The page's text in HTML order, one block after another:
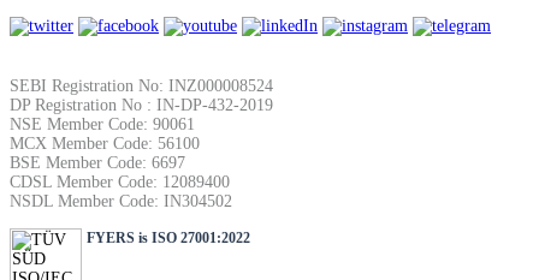
Lumpsum Calculator
Return on lumpsum investments
Average Share Price
SEBI Registration No: INZ000008524
DP Registration No : IN-DP-432-2019
NSE Member Code: 90061
MCX Member Code: 56100
BSE Member Code: 6697
CDSL Member Code: 12089400
NSDL Member Code: IN304502
FYERS is ISO 27001:2022